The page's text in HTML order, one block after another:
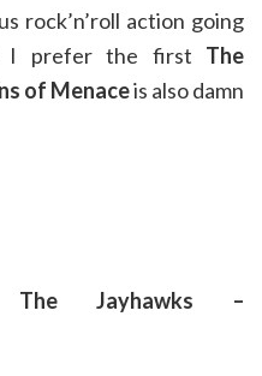
rock’n’roll action going
I prefer the first The
of Menaceis also damn
The Jayhawks –